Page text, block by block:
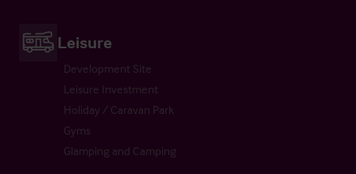
Leisure
Development Site
Leisure Investment
Holiday / Caravan Park
Gyms
Glamping and Camping